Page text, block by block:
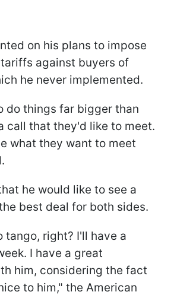
on his plans to impose
against buyers of
he never implemented.
do things far bigger than
call that they'd like to meet.
what they want to meet
he would like to see a
best deal for both sides.
tango, right? I'll have a
I have a great
him, considering the fact
to him," the American